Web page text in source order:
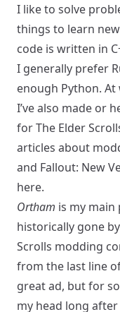
I like to solve
things to learn
code is written in
I generally prefer
enough Python. At
I’ve also made or
for The Elder
articles about
and Fallout: New
here.
Ortham is my main
historically gone by
Scrolls modding
from the last line
great ad, but for
my head long